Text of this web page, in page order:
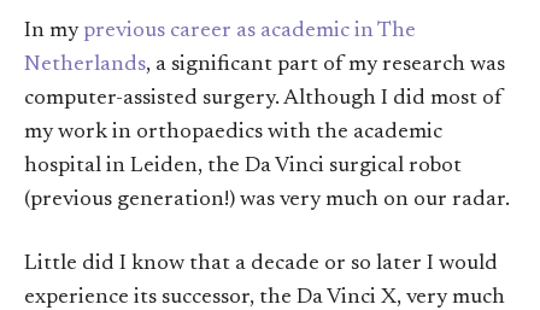
In my previous career as academic in The
Netherlands, a significant part of my research was
computer-assisted surgery. Although I did most of
my work in orthopaedics with the academic
hospital in Leiden, the Da Vinci surgical robot
(previous generation!) was very much on our radar.
Little did I know that a decade or so later I would
experience its successor, the Da Vinci X, very much